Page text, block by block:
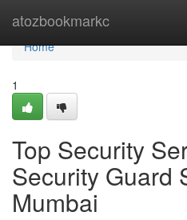
atozbookmarkc
Home
Home
1
Top Security
Security Guard
Mumbai